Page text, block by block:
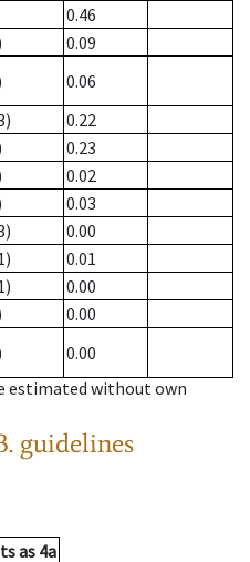
0.46
0.09
0.06
0.22
0.23
0.02
0.03
0.00
0.01
0.00
0.00
0.00
estimated without own
guidelines
as 4a